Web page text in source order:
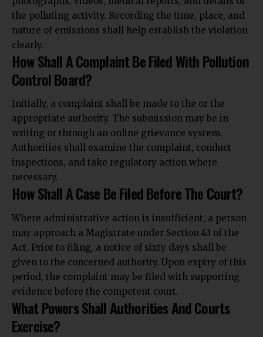
the polluting activity. Recording the time, place, and
nature of emissions shall help establish the violation
clearly.
How Shall A Complaint Be Filed With Pollution
Control Board?
Initially, a complaint shall be made to the or the
appropriate authority. The submission may be in
writing or through an online grievance system.
Authorities shall examine the complaint, conduct
inspections, and take regulatory action where
necessary.
How Shall A Case Be Filed Before The Court?
Where administrative action is insufficient, a person
may approach a Magistrate under Section 43 of the
Act. Prior to filing, a notice of sixty days shall be
given to the concerned authority. Upon expiry of this
period, the complaint may be filed with supporting
evidence before the competent court.
What Powers Shall Authorities And Courts
Exercise?